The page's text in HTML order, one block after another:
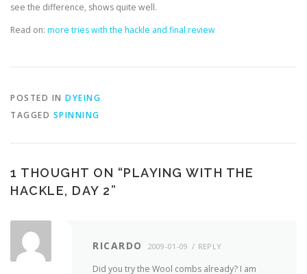
see the difference, shows quite well.
Read on: more tries with the hackle and final review
POSTED IN DYEING
TAGGED SPINNING
1 THOUGHT ON “PLAYING WITH THE
HACKLE, DAY 2”
RICARDO 2009-01-09 REPLY
Did you try the Wool combs already? I am